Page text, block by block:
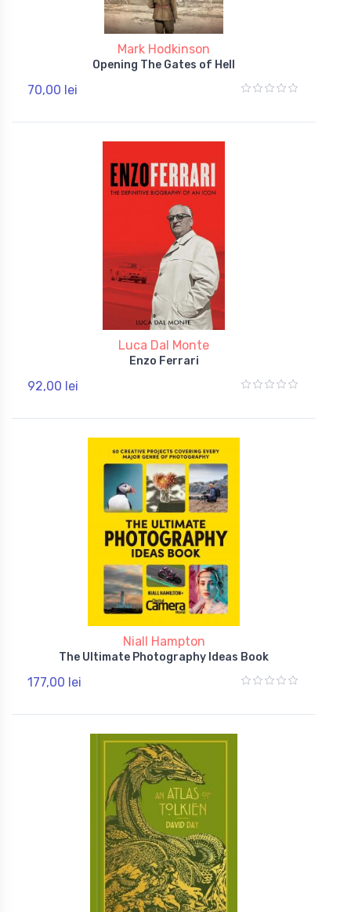
Mark Hodkinson
Opening The Gates of Hell
70,00 lei
Luca Dal Monte
Enzo Ferrari
92,00 lei
Niall Hampton
The Ultimate Photography Ideas Book
177,00 lei